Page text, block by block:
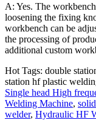
A: Yes. The
loosening the fixing
workbench can be
the processing of
additional custom
Hot Tags: double
station hf plastic
Single head High
Welding Machine,
welder, Hydraulic HF